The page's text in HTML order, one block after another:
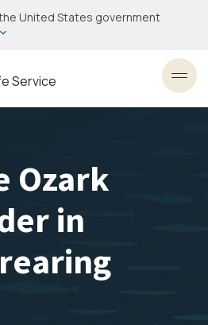
United States government
Service
Ozark
in